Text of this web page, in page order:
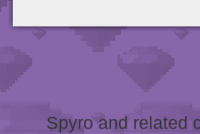
Spyro and related